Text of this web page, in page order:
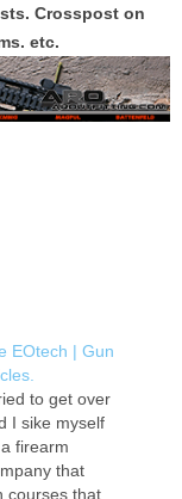
Crosspost on
etc.
EOtech | Gun
to get over
I sike myself
firearm
that
courses that